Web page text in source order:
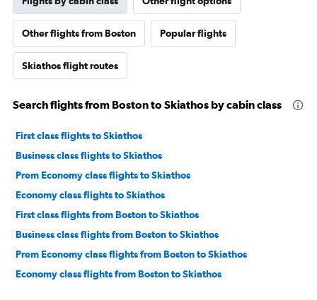
Other flights from Boston Popular flights
Skiathos flight routes
Search flights from Boston to Skiathos by cabin class
First class flights to Skiathos
Business class flights to Skiathos
Prem Economy class flights to Skiathos
Economy class flights to Skiathos
First class flights from Boston to Skiathos
Business class flights from Boston to Skiathos
Prem Economy class flights from Boston to Skiathos
Economy class flights from Boston to Skiathos